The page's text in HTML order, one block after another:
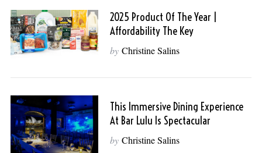
2025 Product Of The Year |
Affordability The Key
by Christine Salins
This Immersive Dining Experience
At Bar Lulu Is Spectacular
by Christine Salins